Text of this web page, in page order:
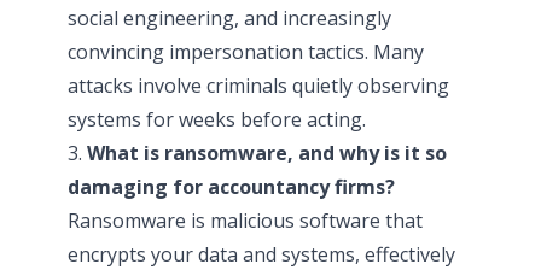
social engineering, and increasingly
convincing impersonation tactics. Many
attacks involve criminals quietly observing
systems for weeks before acting.
3. What is ransomware, and why is it so
damaging for accountancy firms?
Ransomware is malicious software that
encrypts your data and systems, effectively